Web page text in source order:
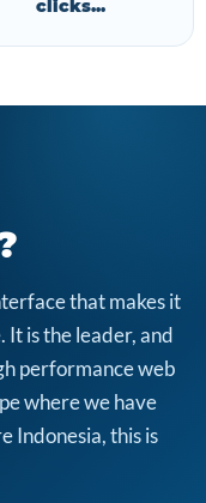
clicks...
that makes it
It is the leader, and
performance web
where we have
Indonesia, this is